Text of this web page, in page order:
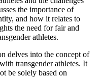
the importance of
and how it relates to
the need for fair and
athletes.
delves into the concept of
transgender athletes. It
be solely based on